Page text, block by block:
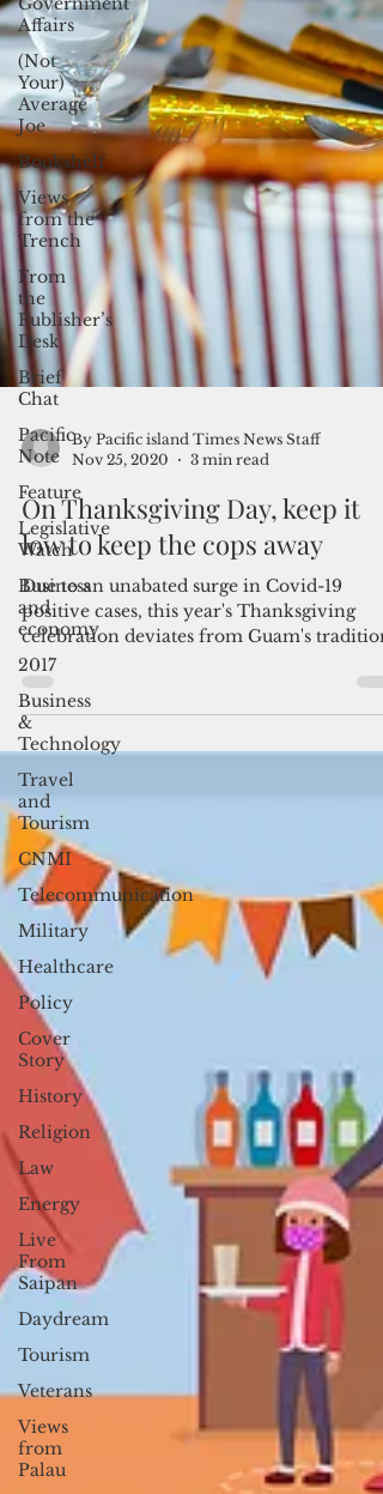
Affairs
(Not
Your)
Average
Joe
Bookshelf
Views
from the
Trench
From
the
Publisher’s
Desk
Brief
Chat
Pacific
Note
Feature
Legislative
Watch
Business
and
economy
2017
Business
&
Technology
Travel
and
Tourism
CNMI
Telecommunication
Military
Healthcare
Policy
Cover
Story
History
Religion
Law
Energy
Live
From
Saipan
Daydream
Tourism
Veterans
Views
from
Palau
Nov 25, 2020
3 min read
On Thanksgiving Day, keep it
low to keep the cops away
Due to an unabated surge in Covid-19
positive cases, this year's Thanksgiving
celebration deviates from Guam's tradition
of culinary...